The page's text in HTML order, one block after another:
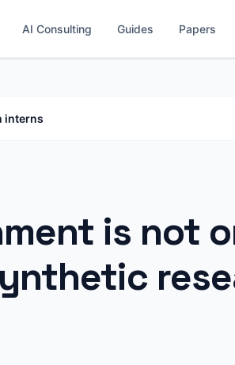
AI Consulting Guides Papers
interns
is not